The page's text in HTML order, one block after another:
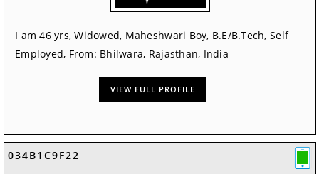
I am 46 yrs, Widowed, Maheshwari Boy, B.E/B.Tech, Self
Employed, From: Bhilwara, Rajasthan, India
VIEW FULL PROFILE
034B1C9F22